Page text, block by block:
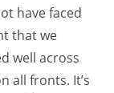
have faced
that we
well across
all fronts. It’s